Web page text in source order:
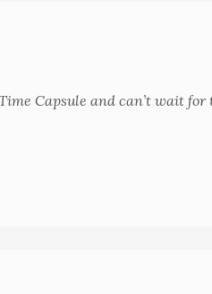
Capsule and can’t wait for